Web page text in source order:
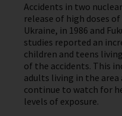
Accidents in two
release of high doses
Ukraine, in 1986 and
studies reported an
children and teens
of the accidents. This
adults living in the
continue to watch for
levels of exposure.